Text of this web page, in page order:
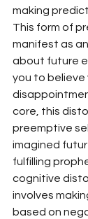
making
This form of
manifest as
about future
you to believe
core, this
preemptive
imagined
fulfilling
cognitive
involves
based on